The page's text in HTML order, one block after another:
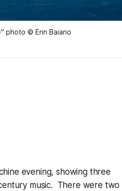
photo © Erin Baiano
evening, showing three
music. There were two